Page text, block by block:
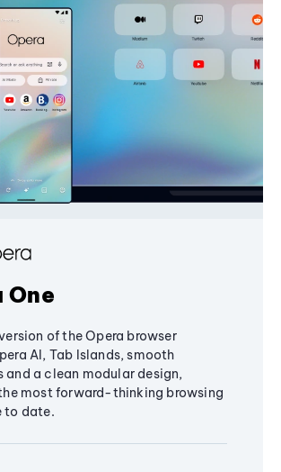
One
of the Opera browser
AI, Tab Islands, smooth
and a clean modular design,
most forward-thinking browsing
to date.